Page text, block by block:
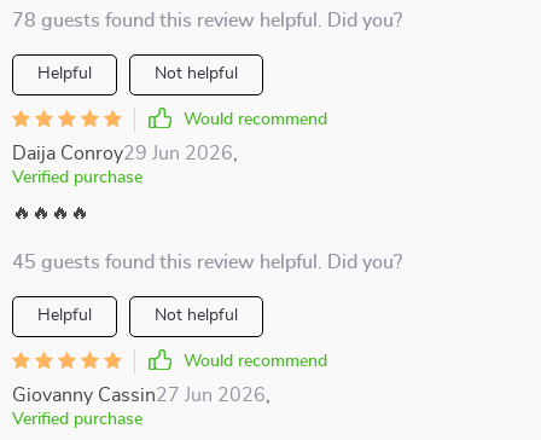
78 guests found this review helpful. Did you?
Helpful Not helpful
Would recommend
Daija Conroy29 Jun 2026
Verified purchase
🔥🔥🔥🔥
45 guests found this review helpful. Did you?
Helpful Not helpful
Would recommend
Giovanny Cassin27 Jun 2026
Verified purchase